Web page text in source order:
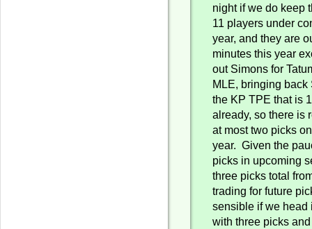
night if we do keep
11 players under
year, and they are
minutes this year
out Simons for
MLE, bringing
the KP TPE that is
already, so there is
at most two picks
year. Given the
picks in upcoming
three picks total
trading for future
sensible if we head
with three picks